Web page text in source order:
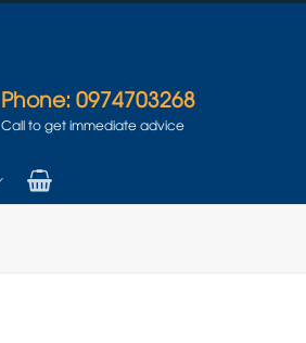
Phone: 0974703268
Call to get immediate advice